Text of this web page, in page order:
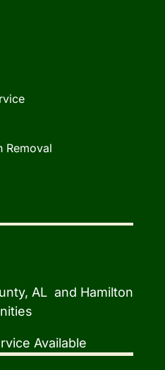
Removal
AL and Hamilton
Available